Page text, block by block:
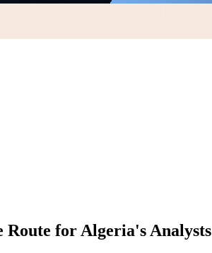
Route for Algeria's Analysts